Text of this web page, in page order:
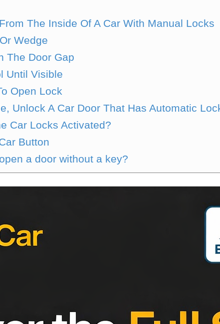
The Inside Of A Car With Manual Locks
Wedge
The Door Gap
Until Visible
Open Lock
Unlock A Car Door That Has Automatic
Car Locks Activated?
Button
a door without a key?